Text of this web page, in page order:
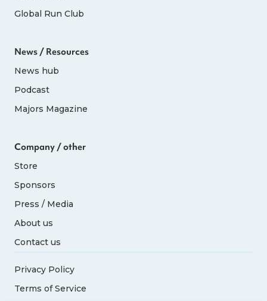
Global Run Club
News / Resources
News hub
Podcast
Majors Magazine
Company / other
Store
Sponsors
Press / Media
About us
Contact us
Privacy Policy
Terms of Service